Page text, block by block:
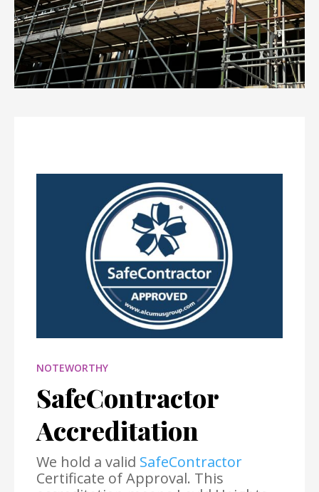
NOTEWORTHY
SafeContractor
Accreditation
We hold a valid SafeContractor
Certificate of Approval. This